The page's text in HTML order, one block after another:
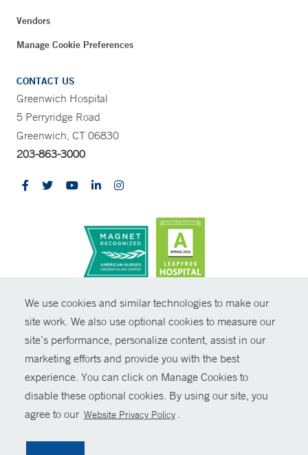
We use cookies and similar technologies to make our
site work. We also use optional cookies to measure our
site’s performance, personalize content, assist in our
marketing efforts and provide you with the best
experience. You can click on Manage Cookies to
disable these optional cookies. By using our site, you
agree to our Website Privacy Policy .
Vendors
Manage Cookie Preferences
CONTACT US
Greenwich Hospital
5 Perryridge Road
Greenwich, CT 06830
203-863-3000
© Copyright 2026 Yale New Haven Health
Policies
Non-Discrimination
Price Transparency